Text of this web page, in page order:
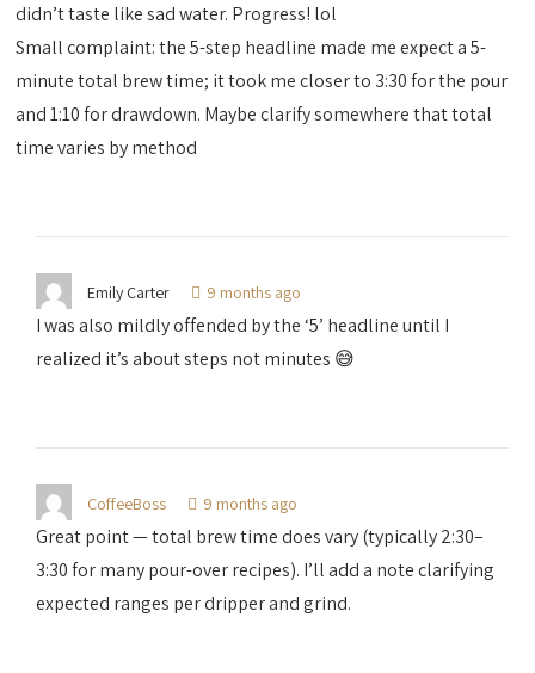
didn’t taste like sad water. Progress! lol
Small complaint: the 5-step headline made me expect a 5-
minute total brew time; it took me closer to 3:30 for the pour
and 1:10 for drawdown. Maybe clarify somewhere that total
time varies by method
Emily Carter 9 months ago
I was also mildly offended by the ‘5’ headline until I
realized it’s about steps not minutes 😅
CoffeeBoss 9 months ago
Great point — total brew time does vary (typically 2:30–
3:30 for many pour-over recipes). I’ll add a note clarifying
expected ranges per dripper and grind.